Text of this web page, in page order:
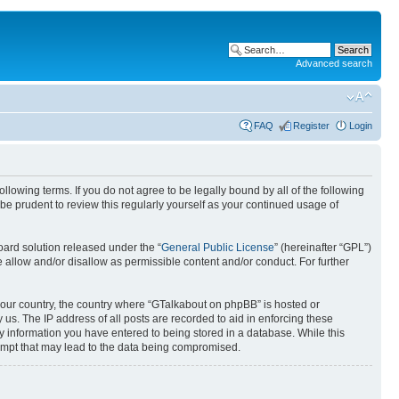
Advanced search
FAQ Register Login
terms. If you do not agree to be legally bound by all of the following
prudent to review this regularly yourself as your continued usage of
solution released under the “General Public License” (hereinafter “GPL”)
and/or disallow as permissible content and/or conduct. For further
country, the country where “GTalkabout on phpBB” is hosted or
The IP address of all posts are recorded to aid in enforcing these
information you have entered to being stored in a database. While this
that may lead to the data being compromised.